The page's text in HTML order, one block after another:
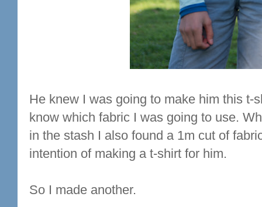
He knew I was going to make him this t-
know which fabric I was going to use.
in the stash I also found a 1m cut of
intention of making a t-shirt for him.
So I made another.